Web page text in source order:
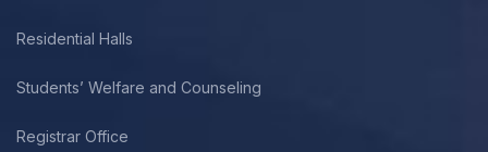
Residential Halls
Students’ Welfare and Counseling
Registrar Office